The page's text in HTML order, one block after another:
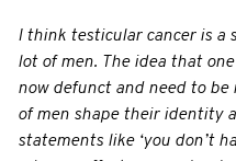
I think testicular cancer is a
lot of men. The idea that
now defunct and need to
of men shape their identity
statements like ‘you don’t